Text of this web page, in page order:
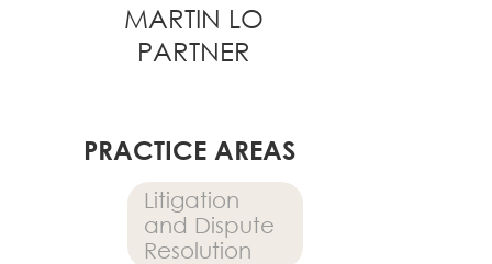
MARTIN LO
PARTNER
PRACTICE AREAS
Litigation
and Dispute
Resolution